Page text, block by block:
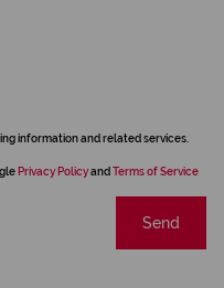
information and related services.
Privacy Policyand Terms of Service
Send